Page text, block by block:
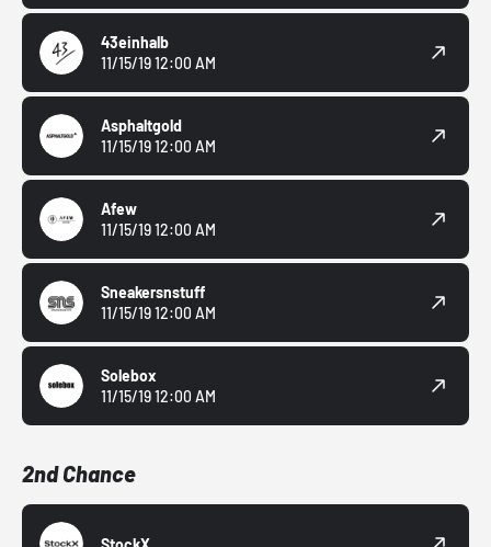
43einhalb
11/15/19 12:00 AM
Asphaltgold
11/15/19 12:00 AM
Afew
11/15/19 12:00 AM
Sneakersnstuff
11/15/19 12:00 AM
Solebox
11/15/19 12:00 AM
2nd Chance